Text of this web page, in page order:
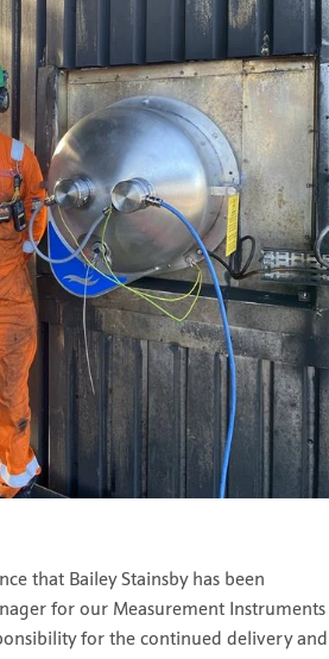
that Bailey Stainsby has been
for our Measurement Instruments
for the continued delivery and